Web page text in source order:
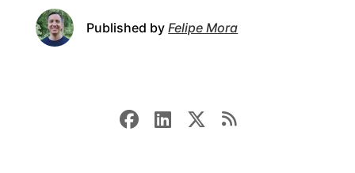
Published byFelipe Mora